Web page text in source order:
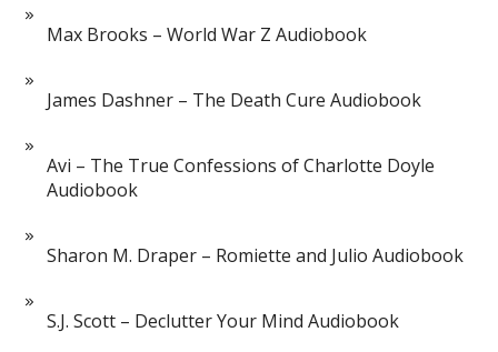
Max Brooks – World War Z Audiobook
James Dashner – The Death Cure Audiobook
Avi – The True Confessions of Charlotte Doyle
Audiobook
Sharon M. Draper – Romiette and Julio Audiobook
S.J. Scott – Declutter Your Mind Audiobook